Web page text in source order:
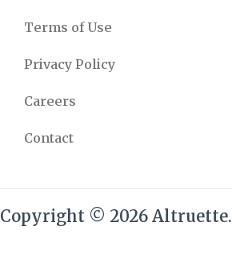
Terms of Use
Privacy Policy
Careers
Contact
Copyright © 2026 Altruette.